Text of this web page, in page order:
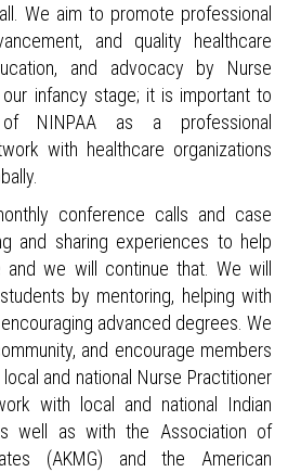
We aim to promote professional
and quality healthcare
and advocacy by Nurse
infancy stage; it is important to
of NINPAA as a professional
with healthcare organizations
conference calls and case
and sharing experiences to help
we will continue that. We will
by mentoring, helping with
advanced degrees. We
and encourage members
and national Nurse Practitioner
with local and national Indian
well as with the Association of
(AKMG) and the American